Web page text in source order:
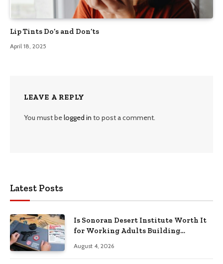
Lip Tints Do’s and Don’ts
April 18, 2025
LEAVE A REPLY
You must belogged in to post a comment.
Latest Posts
Is Sonoran Desert Institute Worth It
for Working Adults Building
August 4, 2026